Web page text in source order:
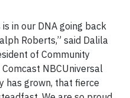
in our DNA going back
Roberts,” said Dalila
of Community
NBCUniversal
has grown, that fierce